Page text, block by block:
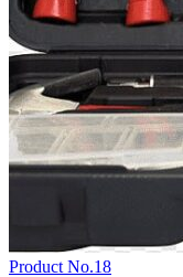
Product No.18